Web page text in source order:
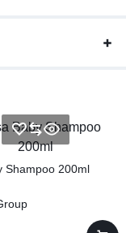
Shampoo 200ml